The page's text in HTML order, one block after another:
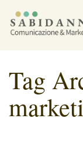
Tag